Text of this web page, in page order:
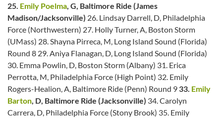
25. Emily Poelma , G, Baltimore Ride (James
Madison/Jacksonville) 26. Lindsay Darrell, D, Philadelphia
Force (Northwestern) 27. Holly Turner, A, Boston Storm
(UMass) 28. Shayna Pirreca, M, Long Island Sound (Florida)
Round 8 29. Aniya Flanagan, D, Long Island Sound (Florida)
30. Emma Powlin, D, Boston Storm (Albany) 31. Erica
Perrotta, M, Philadelphia Force (High Point) 32. Emily
Rogers-Healion, A, Baltimore Ride (Penn) Round 9 33. Emily
Barton , D, Baltimore Ride (Jacksonville) 34. Carolyn
Carrera, D, Philadelphia Force (Stony Brook) 35. Emily